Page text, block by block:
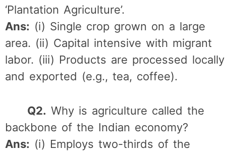
‘Plantation Agriculture’.
Ans: (i) Single crop grown on a large
area. (ii) Capital intensive with migrant
labor. (iii) Products are processed locally
and exported (e.g., tea, coffee).
Q2. Why is agriculture called the
backbone of the Indian economy?
Ans: (i) Employs two-thirds of the